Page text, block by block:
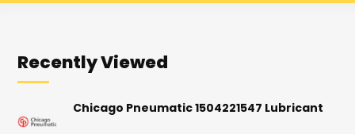
Recently Viewed
Chicago Pneumatic 1504221547 Lubricant